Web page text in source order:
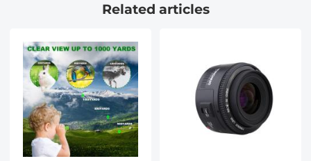
Related articles